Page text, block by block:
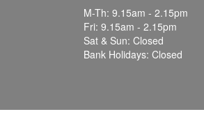
M-Th: 9.15am - 2.15pm
Fri: 9.15am - 2.15pm
Sat & Sun: Closed
Bank Holidays: Closed